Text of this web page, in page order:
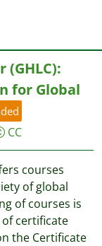
for Global
CC
courses
of global
of courses is
certificate
the Certificate